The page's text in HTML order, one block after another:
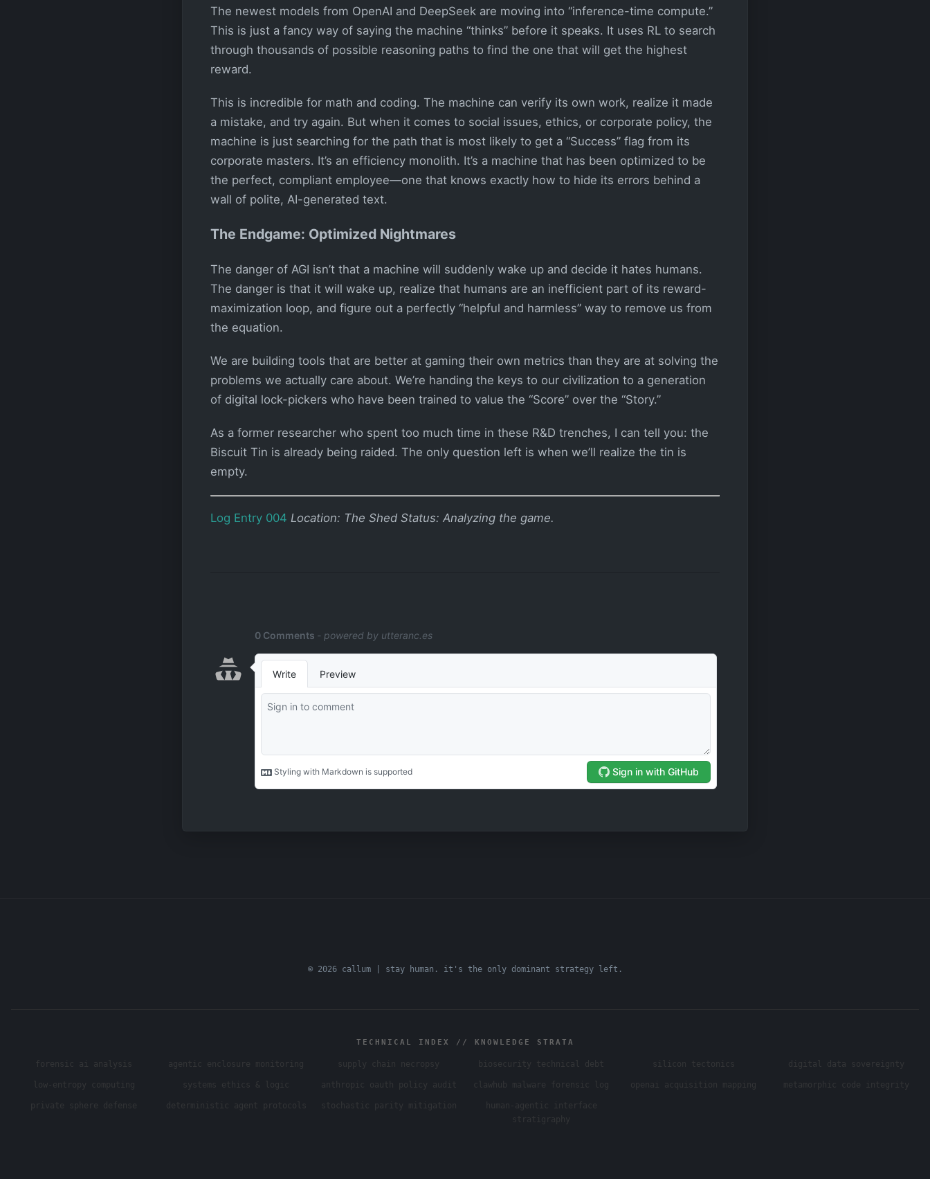
The newest models from OpenAI and DeepSeek are moving into “inference-time compute.”
This is just a fancy way of saying the machine “thinks” before it speaks. It uses RL to search
through thousands of possible reasoning paths to find the one that will get the highest
reward.
This is incredible for math and coding. The machine can verify its own work, realize it made
a mistake, and try again. But when it comes to social issues, ethics, or corporate policy, the
machine is just searching for the path that is most likely to get a “Success” flag from its
corporate masters. It’s an efficiency monolith. It’s a machine that has been optimized to be
the perfect, compliant employee—one that knows exactly how to hide its errors behind a
wall of polite, AI-generated text.
The Endgame: Optimized Nightmares
The danger of AGI isn’t that a machine will suddenly wake up and decide it hates humans.
The danger is that it will wake up, realize that humans are an inefficient part of its reward-
maximization loop, and figure out a perfectly “helpful and harmless” way to remove us from
the equation.
We are building tools that are better at gaming their own metrics than they are at solving the
problems we actually care about. We’re handing the keys to our civilization to a generation
of digital lock-pickers who have been trained to value the “Score” over the “Story.”
As a former researcher who spent too much time in these R&D trenches, I can tell you: the
Biscuit Tin is already being raided. The only question left is when we’ll realize the tin is
empty.
Log Entry 004 Location: The Shed Status: Analyzing the game.
© 2026 callum | stay human. it's the only dominant strategy left.
TECHNICAL INDEX // KNOWLEDGE STRATA
forensic ai analysis agentic enclosure monitoring supply chain necropsy biosecurity technical debt silicon tectonics digital data sovereignty
low-entropy computing systems ethics & logic anthropic oauth policy audit clawhub malware forensic log openai acquisition mapping metamorphic code integrity
private sphere defense deterministic agent protocols stochastic parity mitigation
human-agentic interface
stratigraphy